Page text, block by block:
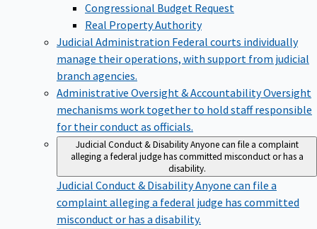
Congressional Budget Request
Real Property Authority
Judicial Administration Federal courts individually
manage their operations, with support from judicial
branch agencies.
Administrative Oversight & AccountabilityOversight
mechanisms work together to hold staff responsible
for their conduct as officials.
Judicial Conduct & DisabilityAnyone can file a complaint
alleging a federal judge has committed misconduct or has a
disability.
Judicial Conduct & DisabilityAnyone can file a
complaint alleging a federal judge has committed
misconduct or has a disability.